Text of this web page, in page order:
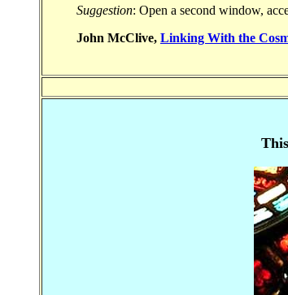
Suggestion: Open a second window,
John McClive, Linking With the